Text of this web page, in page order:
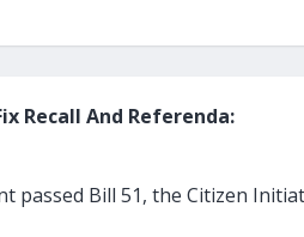
Recall And Referenda:
passed Bill 51, the Citizen